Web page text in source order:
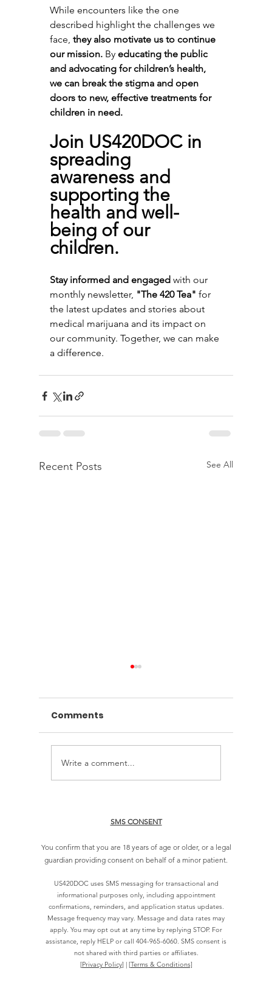
While encounters like the one
described highlight the challenges we
face, they also motivate us to continue
our mission. By educating the public
and advocating for children’s health,
we can break the stigma and open
doors to new, effective treatments for
children in need.
Join US420DOC in
spreading
awareness and
supporting the
health and well-
being of our
children.
Stay informed and engaged with our
monthly newsletter, "The 420 Tea" for
the latest updates and stories about
medical marijuana and its impact on
our community. Together, we can make
a difference.
Recent Posts See All
How to Book an Online
Cannabis Doctor Visit
Comments
Write a comment...
SMS CONSENT
You confirm that you are 18 years of age or older, or a legal
guardian providing consent on behalf of a minor patient.
US420DOC uses SMS messaging for transactional and
informational purposes only, including appointment
confirmations, reminders, and application status updates.
Message frequency may vary. Message and data rates may
apply. You may opt out at any time by replying STOP. For
assistance, reply HELP or call 404-965-6060. SMS consent is
not shared with third parties or affiliates.
[Privacy Policy] | [Terms & Conditions]